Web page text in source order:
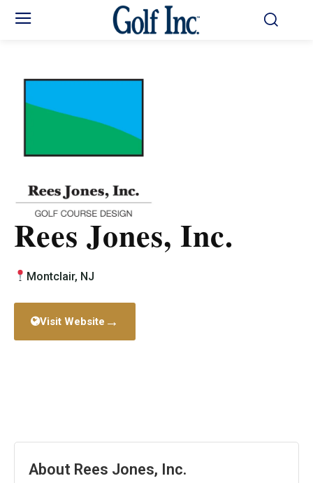
Rees Jones, Inc.
Montclair, NJ
Visit Website →
About Rees Jones, Inc.